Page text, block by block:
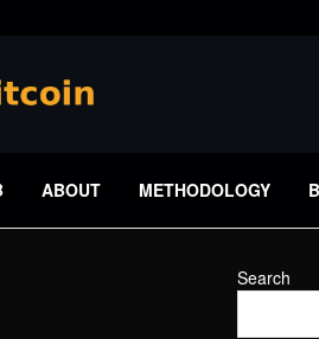
ABOUT METHODOLOGY
Search